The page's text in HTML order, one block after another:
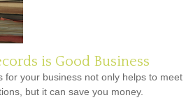
is Good Business
for your business not only helps to meet
but it can save you money.